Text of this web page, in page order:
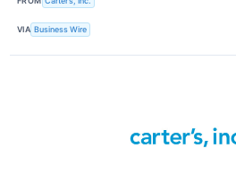
VIA Business Wire